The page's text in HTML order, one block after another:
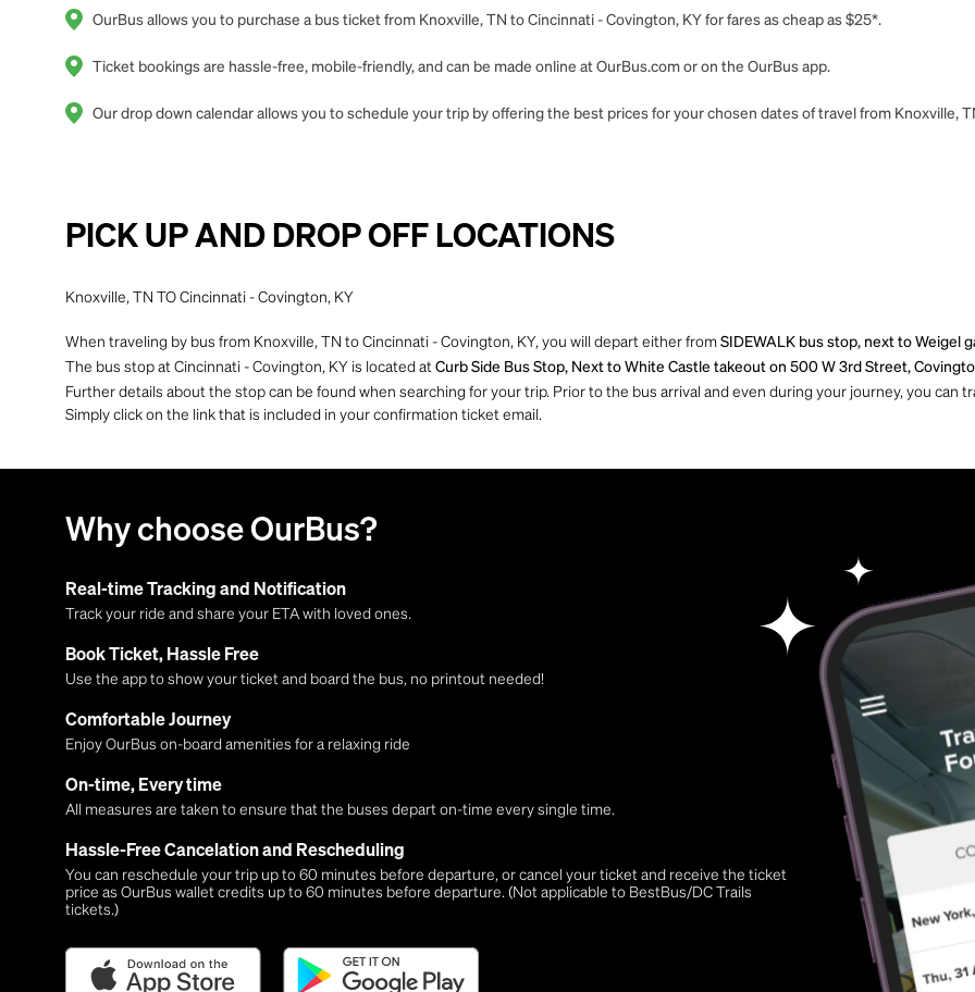
OurBus allows you to purchase a bus ticket from Knoxville, TN to Cincinnati - Covington, KY for fares as cheap as $25*.
Ticket bookings are hassle-free, mobile-friendly, and can be made online at OurBus.com or on the OurBus app.
Our drop down calendar allows you to schedule your trip by offering the best prices for your chosen dates of travel from Knoxville,
PICK UP AND DROP OFF LOCATIONS
Knoxville, TN TO Cincinnati - Covington, KY
When traveling by bus from Knoxville, TN to Cincinnati - Covington, KY, you will depart either from SIDEWALK bus stop, next to Weigel
The bus stop at Cincinnati - Covington, KY is located at Curb Side Bus Stop, Next to White Castle takeout on 500 W 3rd Street,
Further details about the stop can be found when searching for your trip. Prior to the bus arrival and even during your journey, you can
Simply click on the link that is included in your confirmation ticket email.
Why choose OurBus?
Real-time Tracking and Notification
Track your ride and share your ETA with loved ones.
Book Ticket, Hassle Free
Use the app to show your ticket and board the bus, no printout needed!
Comfortable Journey
Enjoy OurBus on-board amenities for a relaxing ride
On-time, Every time
All measures are taken to ensure that the buses depart on-time every single time.
Hassle-Free Cancelation and Rescheduling
You can reschedule your trip up to 60 minutes before departure, or cancel your ticket and receive the ticket
price as OurBus wallet credits up to 60 minutes before departure. (Not applicable to BestBus/DC Trails
tickets.)